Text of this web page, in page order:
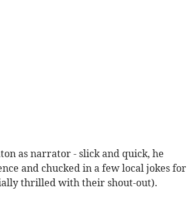
as narrator - slick and quick, he
and chucked in a few local jokes for
thrilled with their shout-out).